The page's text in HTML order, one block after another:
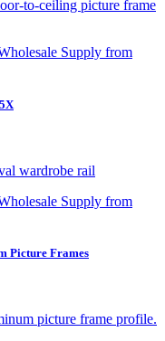
Supply from
Supply from
Picture Frames